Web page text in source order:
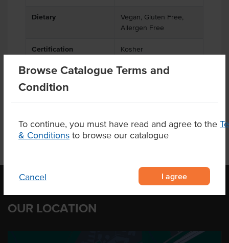
Browse Catalogue Terms and
Condition
To continue, you must have read and agree to the
& Conditions to browse our catalogue
Cancel I agree
Dietary
Vegan, Gluten Free,
Allergen Free
Certification Kosher
OUR LOCATION